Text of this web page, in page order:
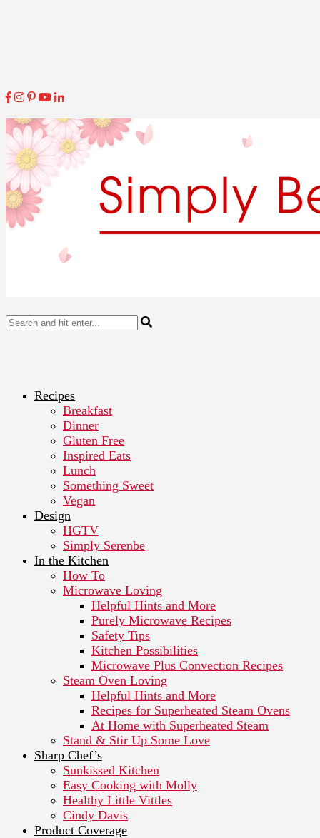
Recipes
Breakfast
Dinner
Gluten Free
Inspired Eats
Lunch
Something Sweet
Vegan
Design
HGTV
Simply Serenbe
In the Kitchen
How To
Microwave Loving
Helpful Hints and More
Purely Microwave Recipes
Safety Tips
Kitchen Possibilities
Microwave Plus Convection Recipes
Steam Oven Loving
Helpful Hints and More
Recipes for Superheated Steam Ovens
At Home with Superheated Steam
Stand & Stir Up Some Love
Sharp Chef’s
Sunkissed Kitchen
Easy Cooking with Molly
Healthy Little Vittles
Cindy Davis
Product Coverage